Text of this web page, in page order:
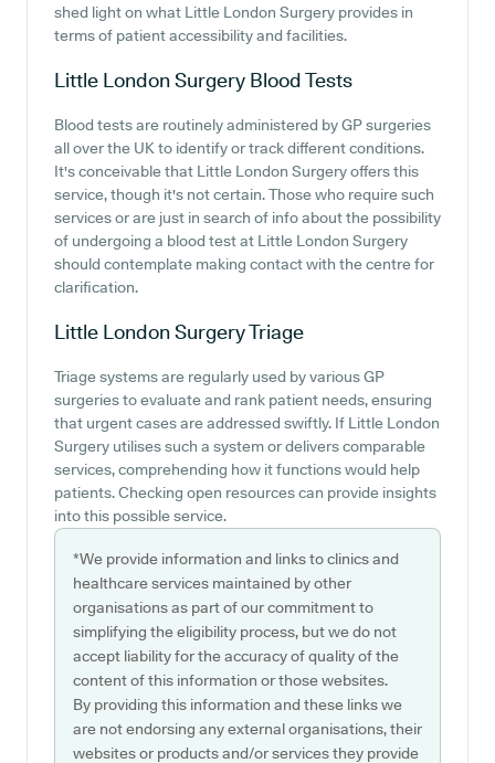
shed light on what Little London Surgery provides in
terms of patient accessibility and facilities.
Little London Surgery Blood Tests
Blood tests are routinely administered by GP surgeries
all over the UK to identify or track different conditions.
It's conceivable that Little London Surgery offers this
service, though it's not certain. Those who require such
services or are just in search of info about the possibility
of undergoing a blood test at Little London Surgery
should contemplate making contact with the centre for
clarification.
Little London SurgeryTriage
Triage systems are regularly used by various GP
surgeries to evaluate and rank patient needs, ensuring
that urgent cases are addressed swiftly. If Little London
Surgery utilises such a system or delivers comparable
services, comprehending how it functions would help
patients. Checking open resources can provide insights
into this possible service.
*We provide information and links to clinics and
healthcare services maintained by other
organisations as part of our commitment to
simplifying the eligibility process, but we do not
accept liability for the accuracy of quality of the
content of this information or those websites.
By providing this information and these links we
are not endorsing any external organisations, their
websites or products and/or services they provide